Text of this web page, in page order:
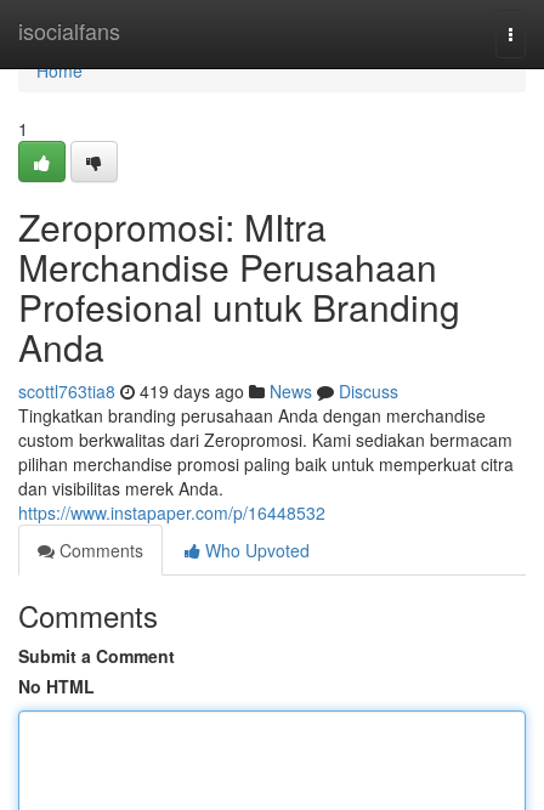
isocialfans
Home
Home
1
Zeropromosi: MItra
Merchandise Perusahaan
Profesional untuk Branding
Anda
scottl763tia8 419 days ago News
Discuss
Tingkatkan branding perusahaan Anda dengan merchandise
custom berkwalitas dari Zeropromosi. Kami sediakan bermacam
pilihan merchandise promosi paling baik untuk memperkuat citra
dan visibilitas merek Anda.
https://www.instapaper.com/p/16448532
Comments
Who Upvoted
Comments
Submit a Comment
No HTML